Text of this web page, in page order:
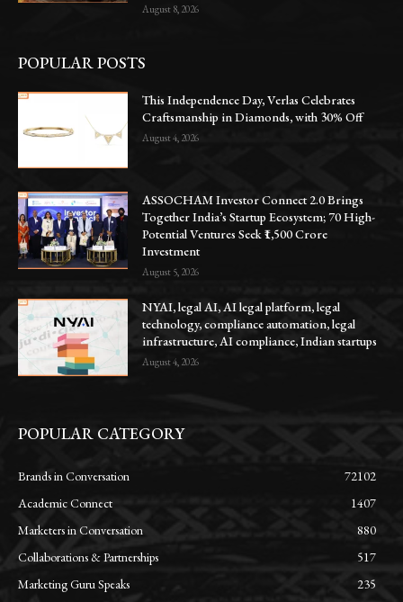
August 8, 2026
POPULAR POSTS
This Independence Day, Verlas Celebrates
Craftsmanship in Diamonds, with 30% Off
August 4, 2026
ASSOCHAM Investor Connect 2.0 Brings
Together India’s Startup Ecosystem; 70 High-
Potential Ventures Seek ₹1,500 Crore
Investment
August 5, 2026
NYAI, legal AI, AI legal platform, legal
technology, compliance automation, legal
infrastructure, AI compliance, Indian startups
August 4, 2026
POPULAR CATEGORY
Brands in Conversation
72102
Academic Connect
1407
Marketers in Conversation
880
Collaborations & Partnerships
517
Marketing Guru Speaks
235